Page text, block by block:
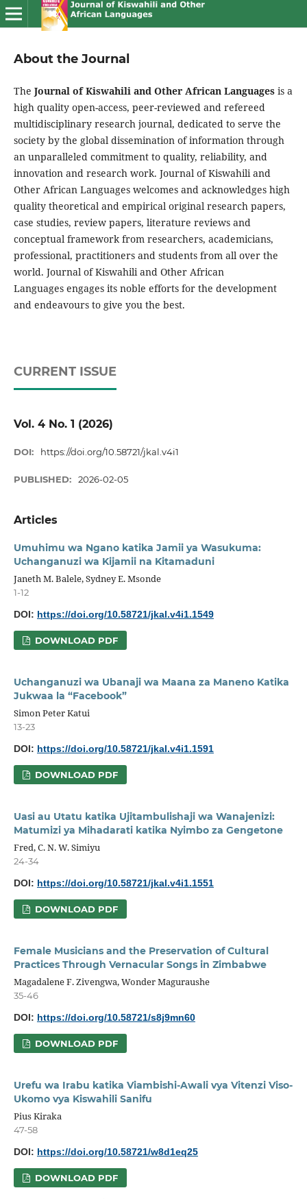
About the Journal
The Journal of Kiswahili and Other African Languagesis a
high quality open-access, peer-reviewed and refereed
multidisciplinary research journal, dedicated to serve the
society by the global dissemination of information through
an unparalleled commitment to quality, reliability, and
innovation and research work. Journal of Kiswahili and
Other African Languages welcomes and acknowledges high
quality theoretical and empirical original research papers,
case studies, review papers, literature reviews and
conceptual framework from researchers, academicians,
professional, practitioners and students from all over the
world. Journal of Kiswahili and Other African
Languages engages its noble efforts for the development
and endeavours to give you the best.
CURRENT ISSUE
Vol. 4 No. 1 (2026)
DOI: https://doi.org/10.58721/jkal.v4i1
PUBLISHED: 2026-02-05
Articles
Umuhimu wa Ngano katika Jamii ya Wasukuma:
Uchanganuzi wa Kijamii na Kitamaduni
Janeth M. Balele, Sydney E. Msonde
1-12
DOI: https://doi.org/10.58721/jkal.v4i1.1549
DOWNLOAD PDF
Uchanganuzi wa Ubanaji wa Maana za Maneno Katika
Jukwaa la “Facebook”
Simon Peter Katui
13-23
DOI: https://doi.org/10.58721/jkal.v4i1.1591
DOWNLOAD PDF
Uasi au Utatu katika Ujitambulishaji wa Wanajenizi:
Matumizi ya Mihadarati katika Nyimbo za Gengetone
Fred, C. N. W. Simiyu
24-34
DOI: https://doi.org/10.58721/jkal.v4i1.1551
DOWNLOAD PDF
Female Musicians and the Preservation of Cultural
Practices Through Vernacular Songs in Zimbabwe
Magadalene F. Zivengwa, Wonder Maguraushe
35-46
DOI: https://doi.org/10.58721/s8j9mn60
DOWNLOAD PDF
Urefu wa Irabu katika Viambishi-Awali vya Vitenzi Viso-
Ukomo vya Kiswahili Sanifu
Pius Kiraka
47-58
DOI: https://doi.org/10.58721/w8d1eq25
DOWNLOAD PDF